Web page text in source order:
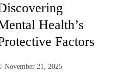
Health’s
Factors
November 21, 2025